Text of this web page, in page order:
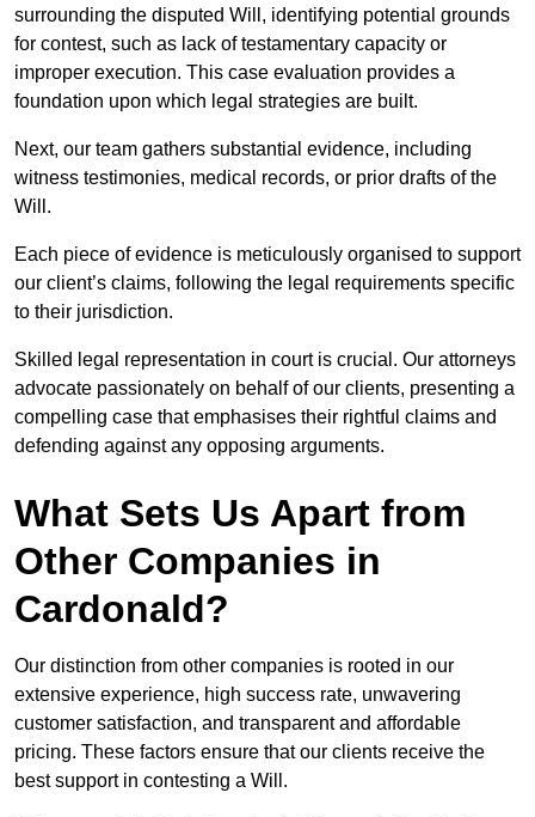
surrounding the disputed Will, identifying potential grounds
for contest, such as lack of testamentary capacity or
improper execution. This case evaluation provides a
foundation upon which legal strategies are built.
Next, our team gathers substantial evidence, including
witness testimonies, medical records, or prior drafts of the
Will.
Each piece of evidence is meticulously organised to support
our client’s claims, following the legal requirements specific
to their jurisdiction.
Skilled legal representation in court is crucial. Our attorneys
advocate passionately on behalf of our clients, presenting a
compelling case that emphasises their rightful claims and
defending against any opposing arguments.
What Sets Us Apart from
Other Companies in
Cardonald?
Our distinction from other companies is rooted in our
extensive experience, high success rate, unwavering
customer satisfaction, and transparent and affordable
pricing. These factors ensure that our clients receive the
best support in contesting a Will.